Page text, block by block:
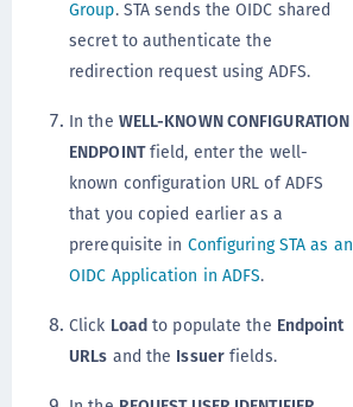
Group. STA sends the OIDC shared
secret to authenticate the
redirection request using ADFS.
In the WELL-KNOWN CONFIGURATION
ENDPOINTfield, enter the well-
known configuration URL of ADFS
that you copied earlier as a
prerequisite in Configuring STA as an
OIDC Application in ADFS.
Click Load to populate the Endpoint
URLs and the Issuerfields.